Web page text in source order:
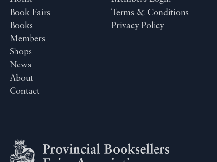
Book Fairs
Books
Members
Shops
News
About
Contact
Terms & Conditions
Privacy Policy